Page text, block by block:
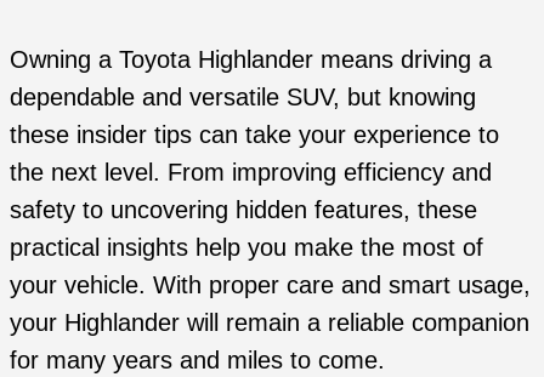
Owning a Toyota Highlander means driving a
dependable and versatile SUV, but knowing
these insider tips can take your experience to
the next level. From improving efficiency and
safety to uncovering hidden features, these
practical insights help you make the most of
your vehicle. With proper care and smart usage,
your Highlander will remain a reliable companion
for many years and miles to come.